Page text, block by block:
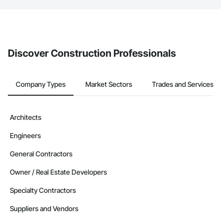
Discover Construction Professionals
Company Types Market Sectors Trades and Services
Architects
Engineers
General Contractors
Owner / Real Estate Developers
Specialty Contractors
Suppliers and Vendors